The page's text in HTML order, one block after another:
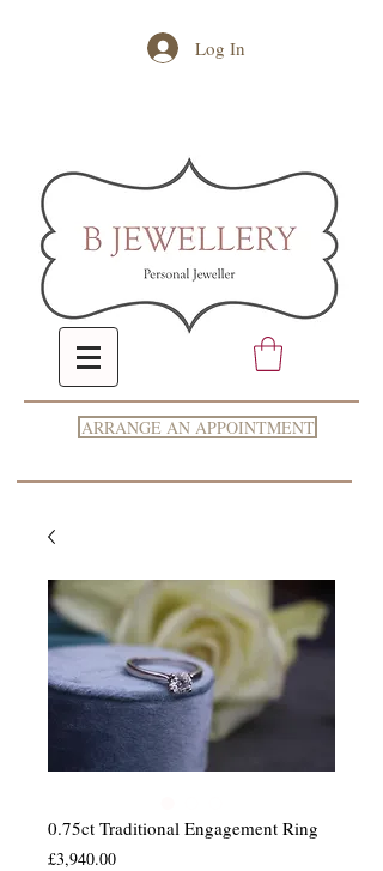
Log In
ARRANGE AN APPOINTMENT
0.75ct Traditional Engagement Ring
£3,940.00Price